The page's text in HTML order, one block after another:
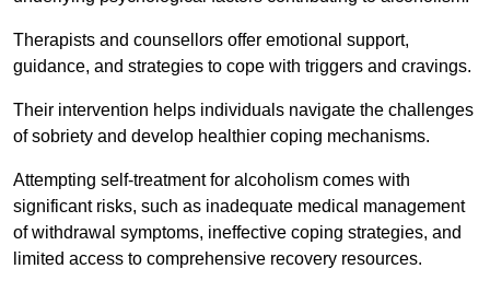
Therapists and counsellors offer emotional support,
guidance, and strategies to cope with triggers and cravings.
Their intervention helps individuals navigate the challenges
of sobriety and develop healthier coping mechanisms.
Attempting self-treatment for alcoholism comes with
significant risks, such as inadequate medical management
of withdrawal symptoms, ineffective coping strategies, and
limited access to comprehensive recovery resources.